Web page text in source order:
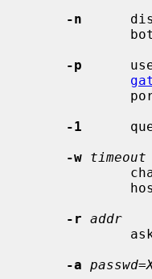
-n
-p
-1
-w timeout
-r addr
-a